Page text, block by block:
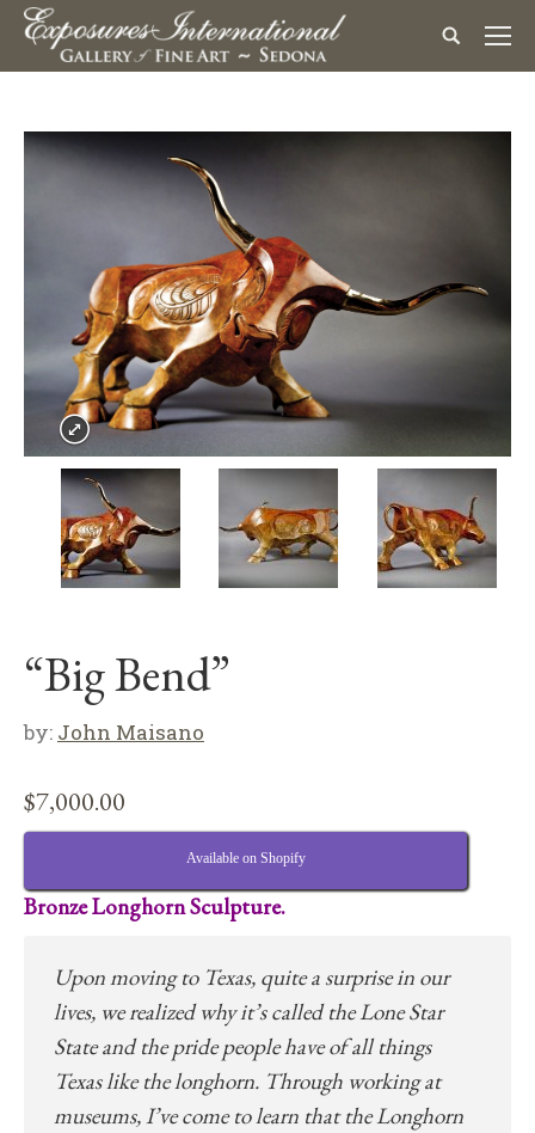
“Big Bend”
by: John Maisano
$7,000.00
Available on Shopify
Bronze Longhorn Sculpture.
Upon moving to Texas, quite a surprise in our
lives, we realized why it’s called the Lone Star
State and the pride people have of all things
Texas like the longhorn. Through working at
museums, I’ve come to learn that the Longhorn